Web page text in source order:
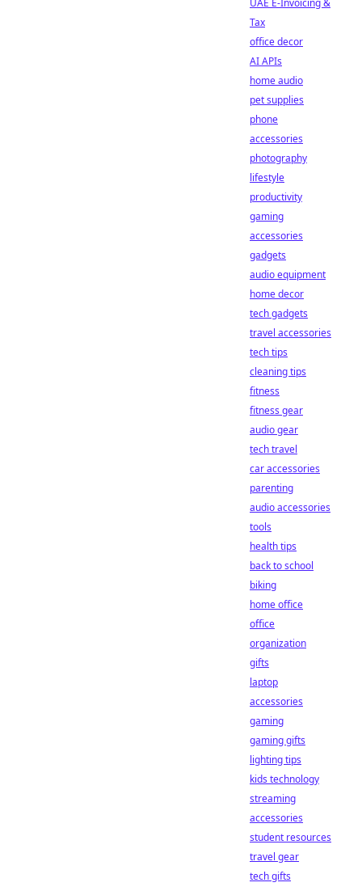
UAE E-Invoicing &
Tax
office decor
AI APIs
home audio
pet supplies
phone
accessories
photography
lifestyle
productivity
gaming
accessories
gadgets
audio equipment
home decor
tech gadgets
travel accessories
tech tips
cleaning tips
fitness
fitness gear
audio gear
tech travel
car accessories
parenting
audio accessories
tools
health tips
back to school
biking
home office
office
organization
gifts
laptop
accessories
gaming
gaming gifts
lighting tips
kids technology
streaming
accessories
student resources
travel gear
tech gifts